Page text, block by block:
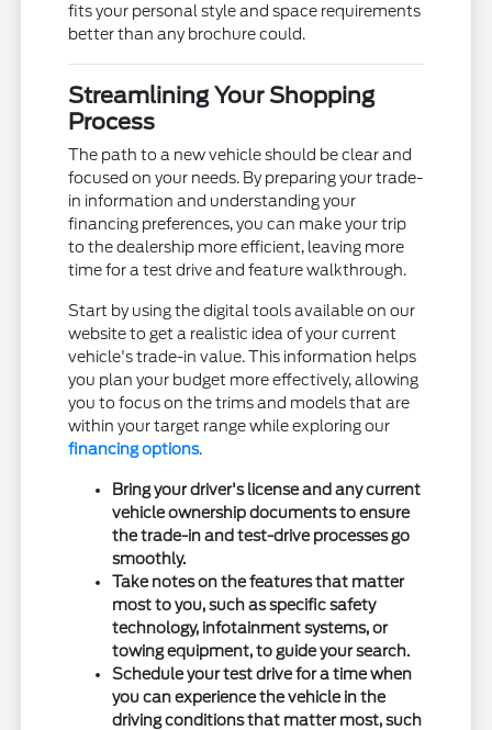
fits your personal style and space requirements
better than any brochure could.
Streamlining Your Shopping
Process
The path to a new vehicle should be clear and
focused on your needs. By preparing your trade-
in information and understanding your
financing preferences, you can make your trip
to the dealership more efficient, leaving more
time for a test drive and feature walkthrough.
Start by using the digital tools available on our
website to get a realistic idea of your current
vehicle's trade-in value. This information helps
you plan your budget more effectively, allowing
you to focus on the trims and models that are
within your target range while exploring our
financing options.
Bring your driver's license and any current
vehicle ownership documents to ensure
the trade-in and test-drive processes go
smoothly.
Take notes on the features that matter
most to you, such as specific safety
technology, infotainment systems, or
towing equipment, to guide your search.
Schedule your test drive for a time when
you can experience the vehicle in the
driving conditions that matter most, such